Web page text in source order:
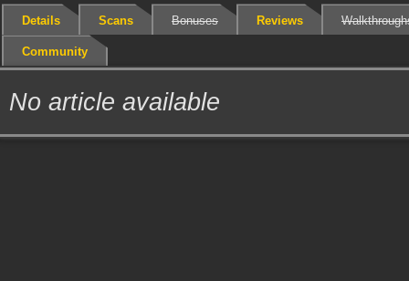
Details Scans Bonuses Reviews
Community
No article available